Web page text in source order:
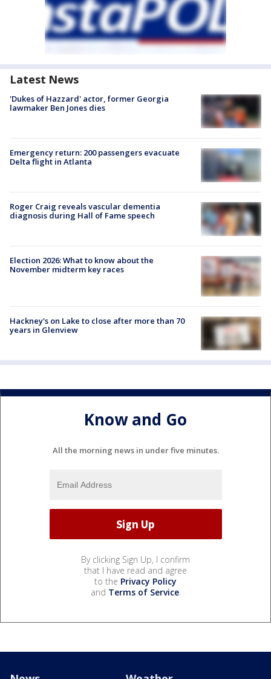
Latest News
'Dukes of Hazzard' actor, former Georgia
lawmaker Ben Jones dies
Emergency return: 200 passengers evacuate
Delta flight in Atlanta
Roger Craig reveals vascular dementia
diagnosis during Hall of Fame speech
Election 2026: What to know about the
November midterm key races
Hackney's on Lake to close after more than 70
years in Glenview
Know and Go
All the morning news in under five minutes.
By clicking Sign Up, I confirm
that I have read and agree
to the Privacy Policy
and Terms of Service.